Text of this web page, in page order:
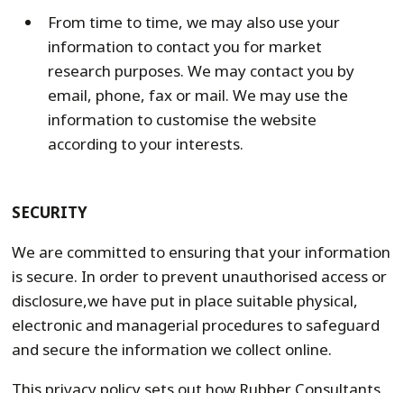
From time to time, we may also use your
information to contact you for market
research purposes. We may contact you by
email, phone, fax or mail. We may use the
information to customise the website
according to your interests.
SECURITY
We are committed to ensuring that your information
is secure. In order to prevent unauthorised access or
disclosure,we have put in place suitable physical,
electronic and managerial procedures to safeguard
and secure the information we collect online.
This privacy policy sets out how Rubber Consultants